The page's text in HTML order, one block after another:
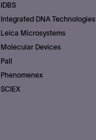
IDBS
Integrated DNA Technologies
Leica Microsystems
Molecular Devices
Pall
Phenomenex
SCIEX